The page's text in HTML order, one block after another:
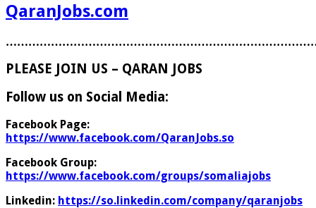
QaranJobs.com
PLEASE JOIN US – QARAN JOBS
Follow us on Social Media:
Facebook Page:
https://www.facebook.com/QaranJobs.so
Facebook Group:
https://www.facebook.com/groups/somaliajobs
Linkedin: https://so.linkedin.com/company/qaranjobs